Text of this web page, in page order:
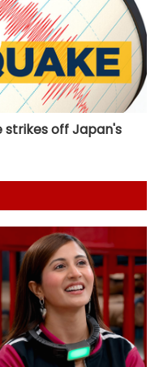
strikes off Japan's